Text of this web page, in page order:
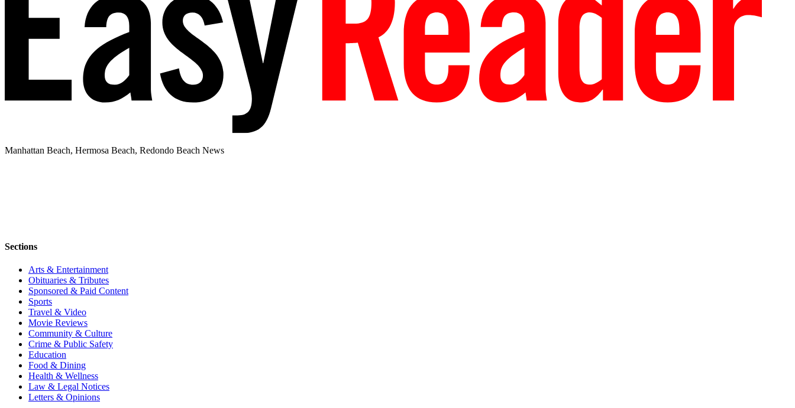
Manhattan Beach, Hermosa Beach, Redondo Beach News
Sections
Arts & Entertainment
Obituaries & Tributes
Sponsored & Paid Content
Sports
Travel & Video
Movie Reviews
Community & Culture
Crime & Public Safety
Education
Food & Dining
Health & Wellness
Law & Legal Notices
Letters & Opinions